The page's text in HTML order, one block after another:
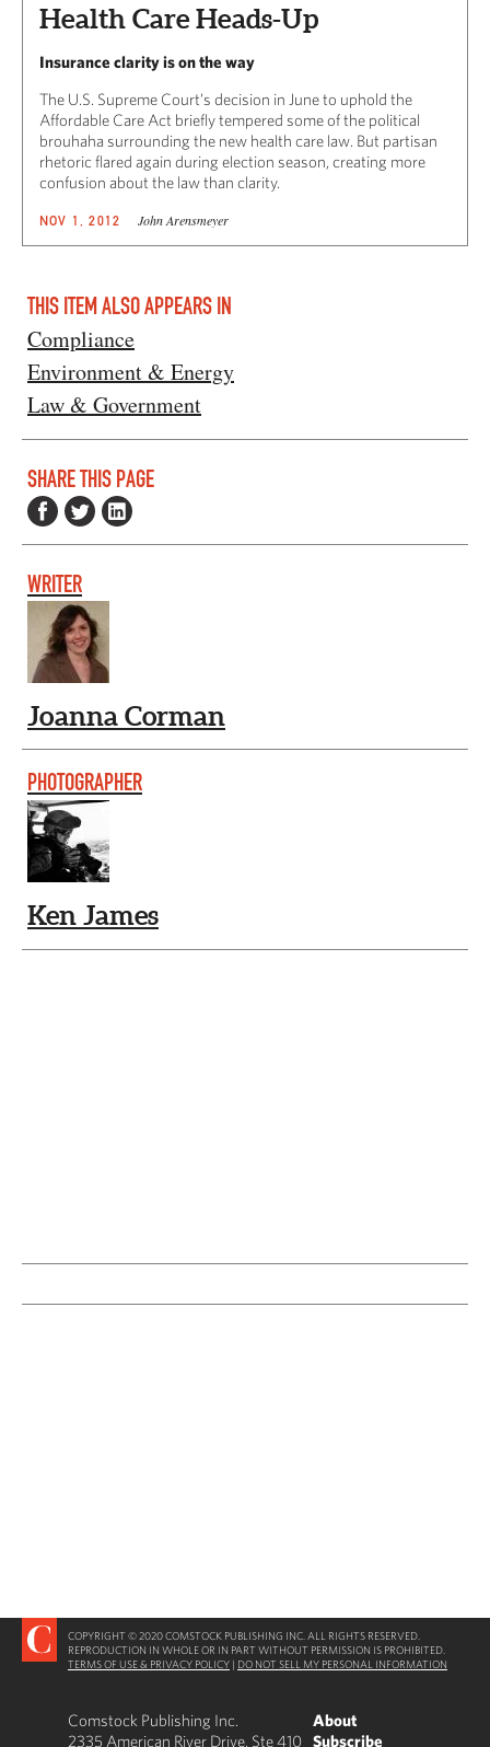
Health Care Heads-Up
Insurance clarity is on the way
The U.S. Supreme Court’s decision in June to uphold the
Affordable Care Act briefly tempered some of the political
brouhaha surrounding the new health care law. But partisan
rhetoric flared again during election season, creating more
confusion about the law than clarity.
NOV 1, 2012 John Arensmeyer
THIS ITEM ALSO APPEARS IN
Compliance
Environment & Energy
Law & Government
SHARE THIS PAGE
WRITER
Joanna Corman
PHOTOGRAPHER
Ken James
COPYRIGHT © 2020 COMSTOCK PUBLISHING INC. ALL RIGHTS RESERVED.
REPRODUCTION IN WHOLE OR IN PART WITHOUT PERMISSION IS PROHIBITED.
TERMS OF USE & PRIVACY POLICY | DO NOT SELL MY PERSONAL INFORMATION
Comstock Publishing Inc.
2335 American River Drive, Ste 410
About
Subscribe